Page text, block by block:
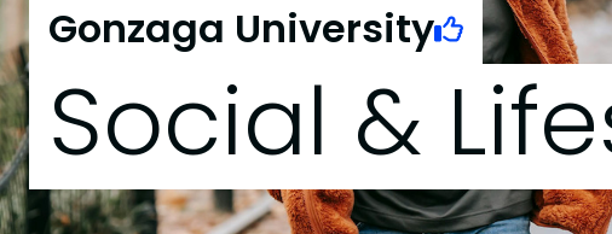
Gonzaga University
Social &